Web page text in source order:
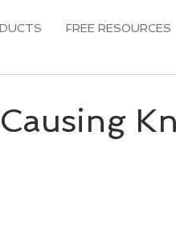
FREE RESOURCES